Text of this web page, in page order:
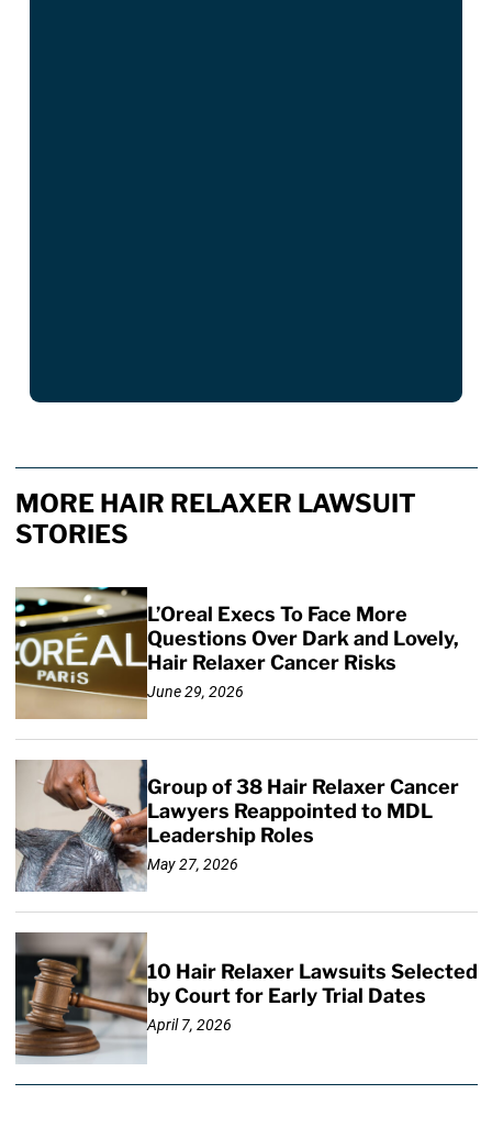
MORE HAIR RELAXER LAWSUIT
STORIES
L’Oreal Execs To Face More
Questions Over Dark and Lovely,
Hair Relaxer Cancer Risks
June 29, 2026
Group of 38 Hair Relaxer Cancer
Lawyers Reappointed to MDL
Leadership Roles
May 27, 2026
10 Hair Relaxer Lawsuits Selected
by Court for Early Trial Dates
April 7, 2026